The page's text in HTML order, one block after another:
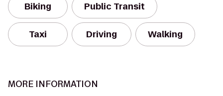
Biking Public Transit
Taxi Driving Walking
MORE INFORMATION